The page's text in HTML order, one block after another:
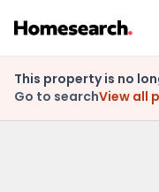
This property is no
Go to searchView all